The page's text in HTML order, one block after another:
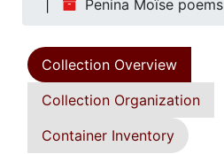
Penina Moïse poems
Collection Overview
Collection Organization
Container Inventory